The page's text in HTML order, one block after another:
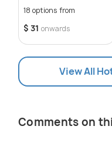
18 options from
$ 31 onwards
View All
Comments on